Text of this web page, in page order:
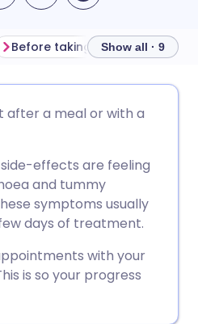
LinkedIn
WhatsApp
🇩🇪 Deutsch
🇸🇪 Svenska
Before taking metformin
Show all · 9
after a meal or with a
effects are feeling
and tummy
symptoms usually
days of treatment.
with your
is so your progress